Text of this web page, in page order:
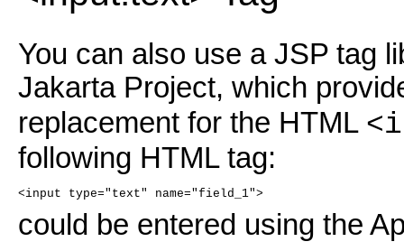
You can also use a JSP tag
Jakarta Project, which
replacement for the HTML
following HTML tag:
<input type="text" name="field_1">
could be entered using the